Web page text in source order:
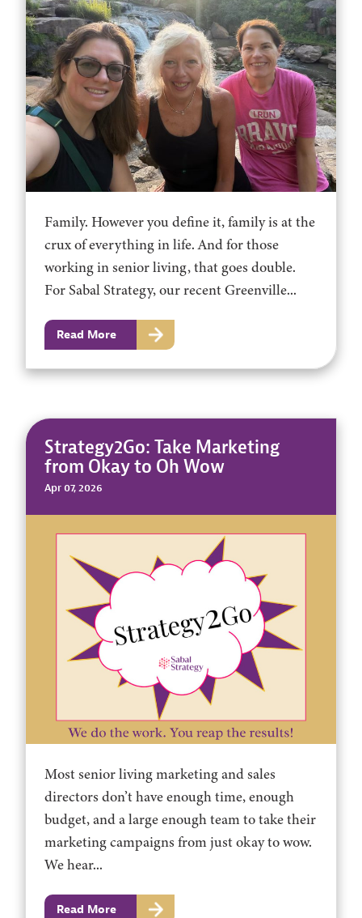
Family. However you define it, family is at the
crux of everything in life. And for those
working in senior living, that goes double.
For Sabal Strategy, our recent Greenville...
Read More
Strategy2Go: Take Marketing
from Okay to Oh Wow
Apr 07, 2026
Most senior living marketing and sales
directors don’t have enough time, enough
budget, and a large enough team to take their
marketing campaigns from just okay to wow.
We hear...
Read More